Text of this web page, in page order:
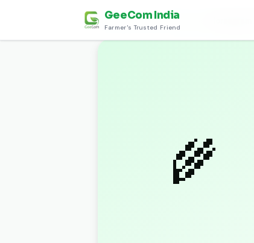
GeeCom India
Farmer's Trusted Friend
Home›Discover›मसाले (Spices)
🌾